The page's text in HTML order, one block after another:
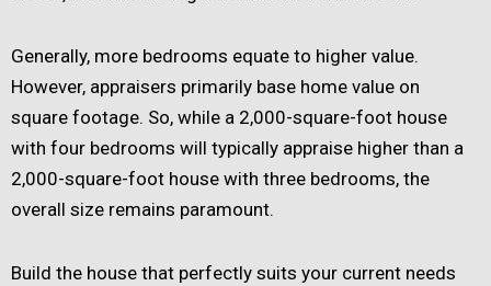
Generally, more bedrooms equate to higher value.
However, appraisers primarily base home value on
square footage. So, while a 2,000-square-foot house
with four bedrooms will typically appraise higher than a
2,000-square-foot house with three bedrooms, the
overall size remains paramount.
Build the house that perfectly suits your current needs